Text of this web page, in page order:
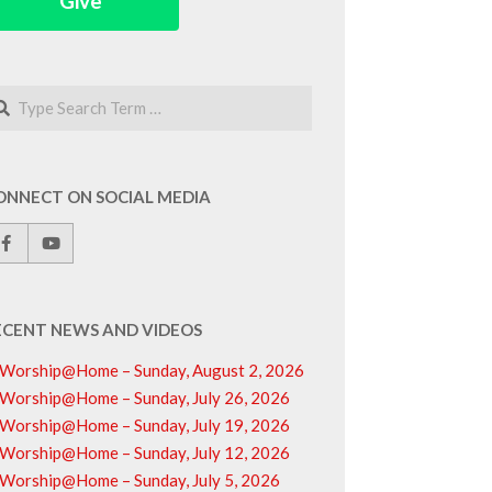
ON SOCIAL MEDIA
NEWS AND VIDEOS
Worship@Home – Sunday, August 2, 2026
Worship@Home – Sunday, July 26, 2026
Worship@Home – Sunday, July 19, 2026
Worship@Home – Sunday, July 12, 2026
Worship@Home – Sunday, July 5, 2026